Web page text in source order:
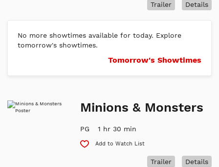
Details
Trailer
No more showtimes available for today. Explore
tomorrow's showtimes.
Tomorrow's Showtimes
Minions & Monsters
PG 1 hr 30 min
Add to Watch List
Details
Trailer